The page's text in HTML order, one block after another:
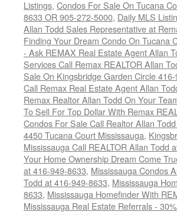
Listings, Condos For Sale On Tucana
8633 OR 905-272-5000, Daily MLS
Allan Todd Sales Representative at
Finding Your Dream Condo On Tucana
- Ask REMAX Real Estate Agent Allan
Services Call Remax REALTOR Allan
Sale On Kingsbridge Garden Circle
Call Remax Real Estate Agent Allan
Remax Realtor Allan Todd On Your
To Sell For Top Dollar With Remax
Condos For Sale Call Realtor Allan
4450 Tucana Court Mississauga,
Mississauga Call REALTOR Allan
Your Home Ownership Dream Come
at 416-949-8633, Mississauga Condos
Todd at 416-949-8633, Mississauga
8633, Mississauga Homefinder With
Mississauga Real Estate Referrals -